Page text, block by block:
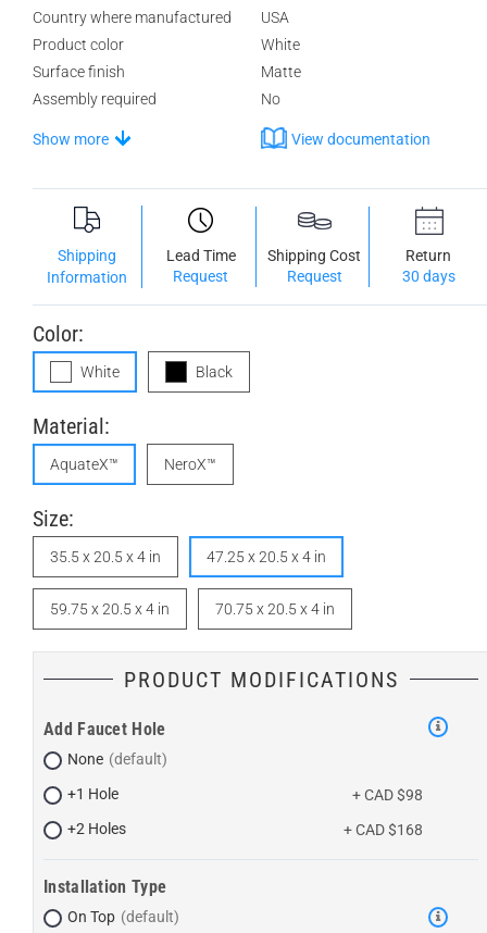
Country where manufactured
USA
Product color
White
Surface finish
Matte
Assembly required
No
Show more View documentation
Shipping
Information
Lead Time
Request
Shipping Cost
Request
Return
30 days
Color:
White Black
Material:
AquateX™ NeroX™
Size:
35.5 x 20.5 x 4 in 47.25 x 20.5 x 4 in
59.75 x 20.5 x 4 in 70.75 x 20.5 x 4 in
PRODUCT MODIFICATIONS
Add Faucet Hole
None
+1 Hole
+ CAD $98
+2 Holes
+ CAD $168
Installation Type
On Top